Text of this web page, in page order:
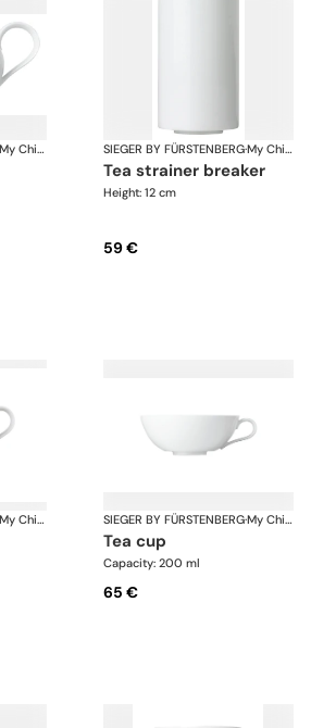
My China White SIEGER BY FÜRSTENBERG· My China White
tea strainer breaker
Height: 12 cm
59 €
My China White SIEGER BY FÜRSTENBERG· My China White
tea cup
Capacity: 200 ml
65 €